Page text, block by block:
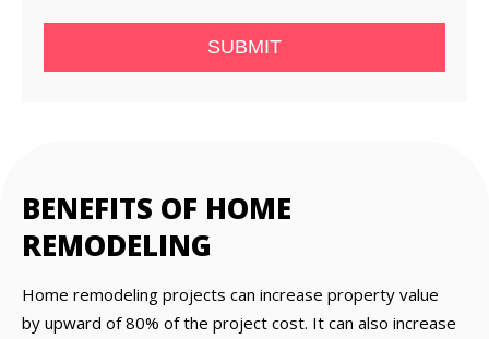
SUBMIT
BENEFITS OF HOME
REMODELING
Home remodeling projects can increase property value
by upward of 80% of the project cost. It can also increase